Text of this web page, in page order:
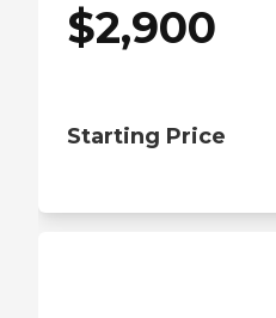
$2,900
Starting Price